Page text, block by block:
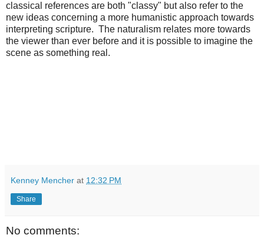
classical references are both "classy" but also refer to the
new ideas concerning a more humanistic approach towards
interpreting scripture. The naturalism relates more towards
the viewer than ever before and it is possible to imagine the
scene as something real.
Kenney Mencher at 12:32 PM
Share
No comments: